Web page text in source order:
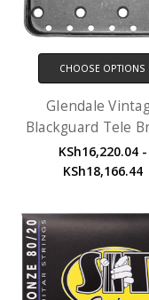
CHOOSE OPTIONS
Glendale
Blackguard Tele
KSh16,220.04 -
KSh18,166.44